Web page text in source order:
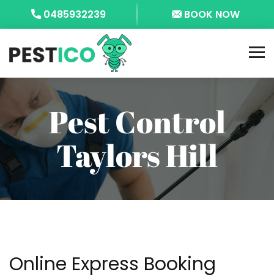
0485932239 BOOK NOW
Pest Control
Taylors Hill
Online Express Booking